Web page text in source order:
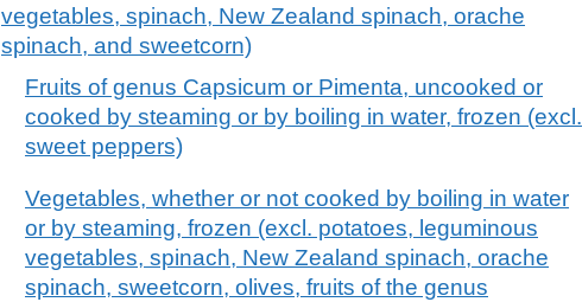
vegetables, spinach, New Zealand spinach, orache
spinach, and sweetcorn)
Fruits of genus Capsicum or Pimenta, uncooked or
cooked by steaming or by boiling in water, frozen (excl.
sweet peppers)
Vegetables, whether or not cooked by boiling in water
or by steaming, frozen (excl. potatoes, leguminous
vegetables, spinach, New Zealand spinach, orache
spinach, sweetcorn, olives, fruits of the genus